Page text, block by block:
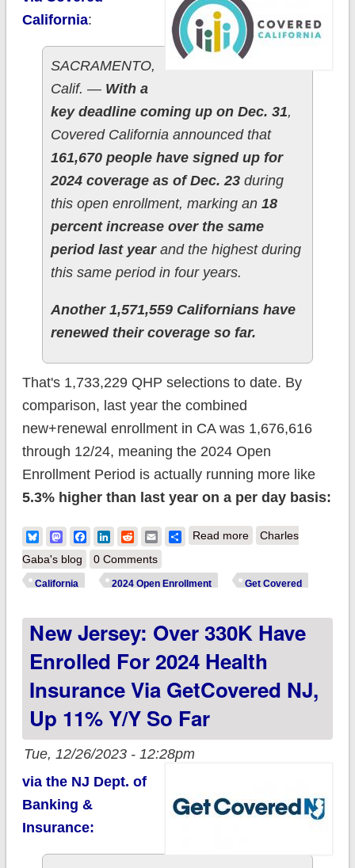
California:
SACRAMENTO,
Calif. — With a
key deadline coming up on Dec. 31,
Covered California announced that
161,670 people have signed up for
2024 coverage as of Dec. 23during
this open enrollment, marking an 18
percent increase over the same
period last yearand the highest during
this same period in four years.
Another 1,571,559 Californians have
renewed their coverage so far.
That's 1,733,229 QHP selections to date. By
comparison, last year the combined
new+renewal enrollment in CA was 1,676,616
through 12/24, meaning the 2024 Open
Enrollment Period is actually running more like
5.3% higher than last year on a per day basis:
BlueskyMastodonFacebook
LinkedIn
RedditEmailShare
Read moreabout California:
enrollment up 5.3%
#GetCovered by
coverage starting
Jan. 1st!
Charles
Gaba's blog
0 Comments
California 2024 Open Enrollment Get Covered
New Jersey: Over 330K Have
Enrolled For 2024 Health
Insurance Via GetCovered NJ,
Up 11% Y/y So Far
Tue, 12/26/2023 - 12:28pm
via the NJ Dept. of
Banking &
Insurance: